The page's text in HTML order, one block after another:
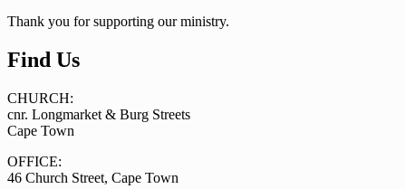
Thank you for supporting our ministry.
Find Us
CHURCH:
cnr. Longmarket & Burg Streets
Cape Town
OFFICE:
46 Church Street, Cape Town